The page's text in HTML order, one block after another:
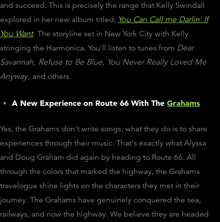
and succeed. This is precisely the range that Kelly Swindall
explored in her new album titled; You Can Call me Darlin' If
You Want. The storyline set in New York City with Kelly
stringing the Harmonica. You'll listen to tunes from Dear
Savannah, Refuse to Be Blue, You Never Really Loved Me
Anyway, and others.
A New Experience on Route 66 With TheGrahams
Yes, the Grahams don't write songs; what they do is to share
experiences through their music. That's exactly what Alyssa
and Doug Graham did again by heading to Route 66. All
through the colors that marked the highway, the Grahams
travelogue shine lights on the characters they met in their
journey. The Grahams have genuinely conquered the sea,
railways, and now the highway. We believe they are headed